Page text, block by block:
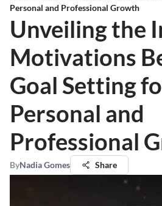
Personal and Professional Growth
Unveiling the
Motivations
Goal Setting
Personal and
Professional
ByNadia Gomes Share